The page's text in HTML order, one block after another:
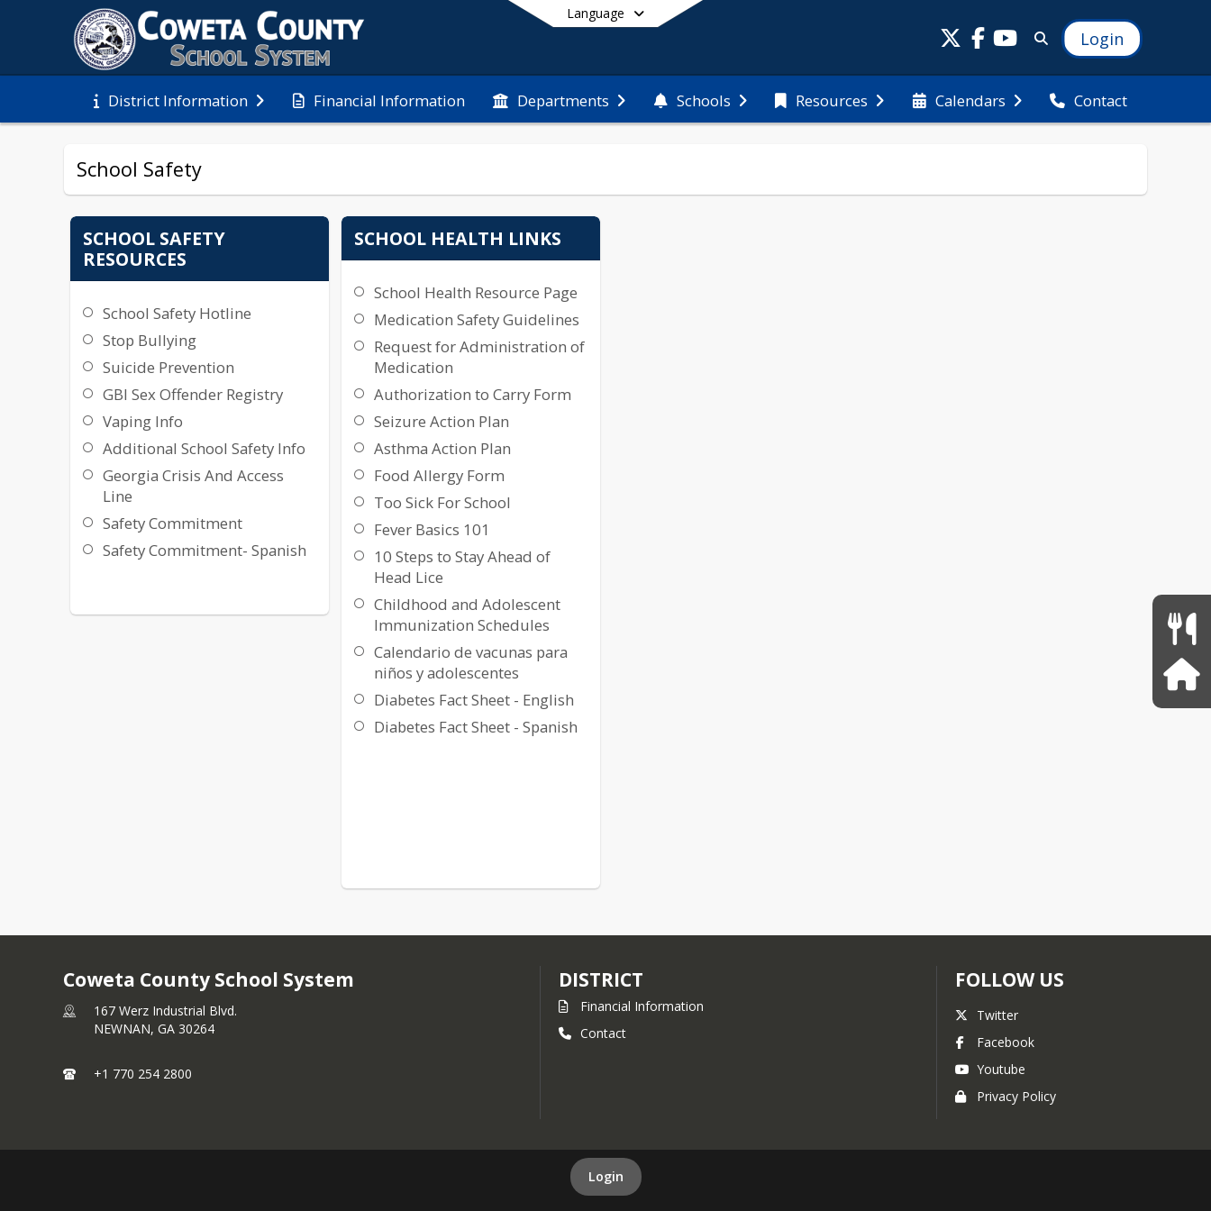
Language
Login
District Information Financial Information Departments Schools Resources Calendars Contact
End of main menu
School Safety
SCHOOL SAFETY
RESOURCES
School Safety Hotline
Stop Bullying
Suicide Prevention
GBI Sex Offender Registry
Vaping Info
Additional School Safety Info
Georgia Crisis And Access
Line
Safety Commitment
Safety Commitment- Spanish
SCHOOL HEALTH LINKS
School Health Resource Page
Medication Safety Guidelines
Request for Administration of
Medication
Authorization to Carry Form
Seizure Action Plan
Asthma Action Plan
Food Allergy Form
Too Sick For School
Fever Basics 101
10 Steps to Stay Ahead of
Head Lice
Childhood and Adolescent
Immunization Schedules
Calendario de vacunas para
niños y adolescentes
Diabetes Fact Sheet - English
Diabetes Fact Sheet - Spanish
Coweta County School System
167 Werz Industrial Blvd.
NEWNAN, GA 30264
+1 770 254 2800
DISTRICT
Financial Information
Contact
FOLLOW US
Twitter
Facebook
Youtube
Privacy Policy
Login